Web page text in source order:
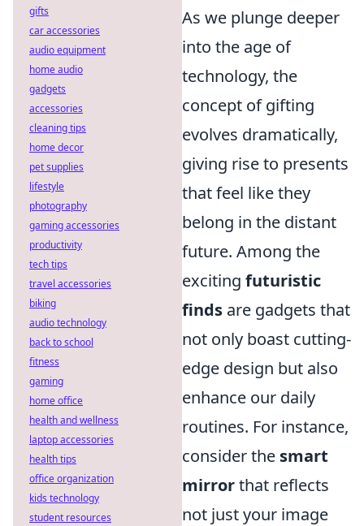
As we plunge deeper
into the age of
technology, the
concept of gifting
evolves dramatically,
giving rise to presents
that feel like they
belong in the distant
future. Among the
exciting futuristic
finds are gadgets that
not only boast cutting-
edge design but also
enhance our daily
routines. For instance,
consider the smart
mirrorthat reflects
not just your image
gifts
car accessories
audio equipment
home audio
gadgets
accessories
cleaning tips
home decor
pet supplies
lifestyle
photography
gaming accessories
productivity
tech tips
travel accessories
biking
audio technology
back to school
fitness
gaming
home office
health and wellness
laptop accessories
health tips
office organization
kids technology
student resources